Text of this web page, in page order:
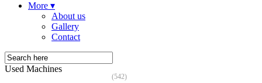
More ▾
About us
Gallery
Contact
Used Machines
(542)